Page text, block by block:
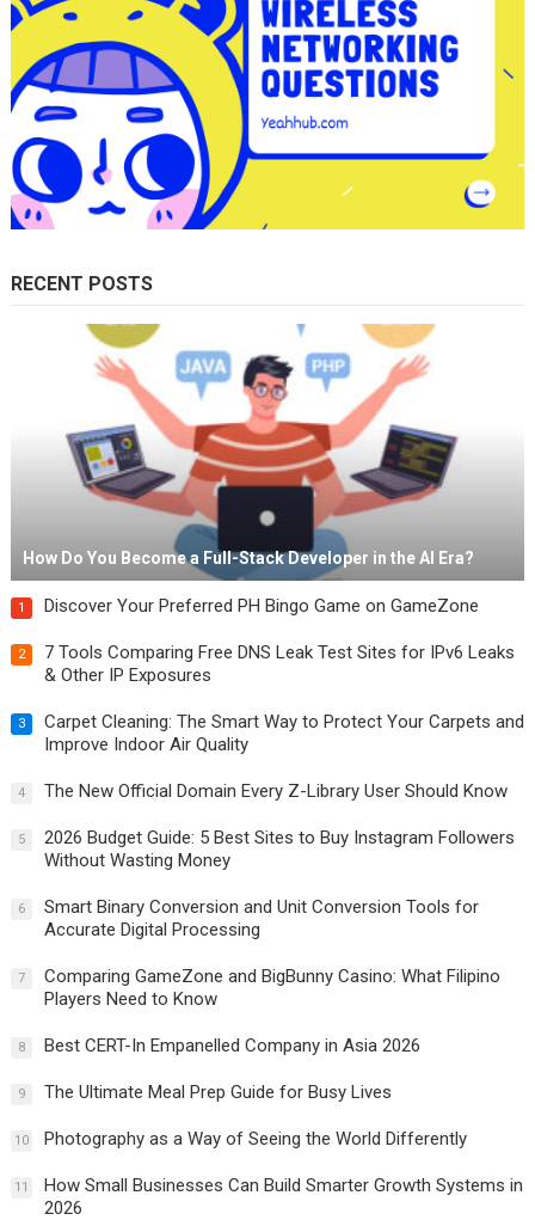
RECENT POSTS
How Do You Become a Full-Stack Developer in the AI Era?
1 Discover Your Preferred PH Bingo Game on GameZone
2
7 Tools Comparing Free DNS Leak Test Sites for IPv6 Leaks
& Other IP Exposures
3
Carpet Cleaning: The Smart Way to Protect Your Carpets and
Improve Indoor Air Quality
4 The New Official Domain Every Z-Library User Should Know
5
2026 Budget Guide: 5 Best Sites to Buy Instagram Followers
Without Wasting Money
6
Smart Binary Conversion and Unit Conversion Tools for
Accurate Digital Processing
7
Comparing GameZone and BigBunny Casino: What Filipino
Players Need to Know
8 Best CERT-In Empanelled Company in Asia 2026
9 The Ultimate Meal Prep Guide for Busy Lives
10 Photography as a Way of Seeing the World Differently
11
How Small Businesses Can Build Smarter Growth Systems in
2026